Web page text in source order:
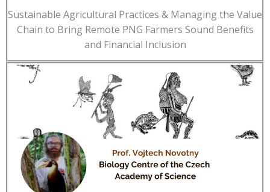
Sustainable Agricultural Practices & Managing the Value
Chain to Bring Remote PNG Farmers Sound Benefits
and Financial Inclusion